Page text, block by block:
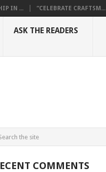
IN ... “CELEBRATE CRAFTSM...
ASK THE READERS
COMMENTS